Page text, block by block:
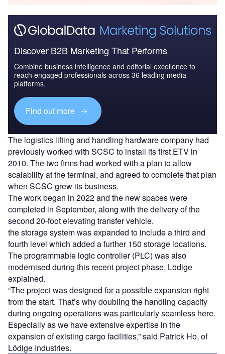
Discover B2B Marketing That Performs
Combine business intelligence and editorial excellence to
reach engaged professionals across 36 leading media
platforms.
Find out more
The logistics lifting and handling hardware company had
previously worked with SCSC to install its first ETV in
2010. The two firms had worked with a plan to allow
scalability at the terminal, and agreed to complete that plan
when SCSC grew its business.
The work began in 2022 and the new spaces were
completed in September, along with the delivery of the
second 20-foot elevating transfer vehicle.
the storage system was expanded to include a third and
fourth level which added a further 150 storage locations.
The programmable logic controller (PLC) was also
modernised during this recent project phase, Lödige
explained.
“The project was designed for a possible expansion right
from the start. That’s why doubling the handling capacity
during ongoing operations was particularly seamless here.
Especially as we have extensive expertise in the
expansion of existing cargo facilities,” said Patrick Ho, of
Lödige Industries.